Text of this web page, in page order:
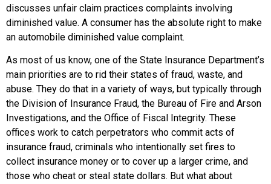
discusses unfair claim practices complaints involving
diminished value. A consumer has the absolute right to make
an automobile diminished value complaint.
As most of us know, one of the State Insurance Department’s
main priorities are to rid their states of fraud, waste, and
abuse. They do that in a variety of ways, but typically through
the Division of Insurance Fraud, the Bureau of Fire and Arson
Investigations, and the Office of Fiscal Integrity. These
offices work to catch perpetrators who commit acts of
insurance fraud, criminals who intentionally set fires to
collect insurance money or to cover up a larger crime, and
those who cheat or steal state dollars. But what about